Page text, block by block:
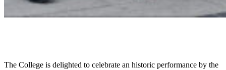
The College is delighted to celebrate an historic performance by the